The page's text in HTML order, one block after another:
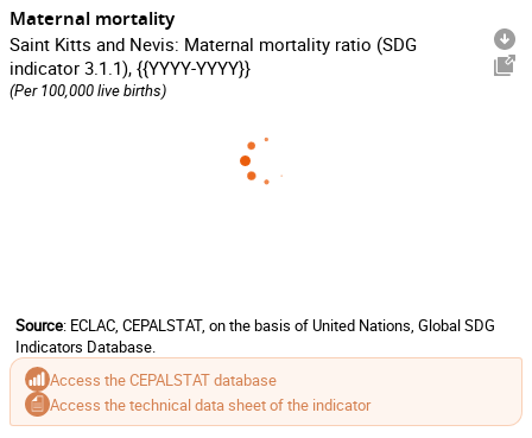
Maternal mortality
Saint Kitts and Nevis: Maternal mortality ratio (SDG
indicator 3.1.1), {{YYYY-YYYY}}
(Per 100,000 live births)
Source: ECLAC, CEPALSTAT, on the basis of United Nations, Global SDG
Indicators Database.
Access the CEPALSTAT database
Access the technical data sheet of the indicator